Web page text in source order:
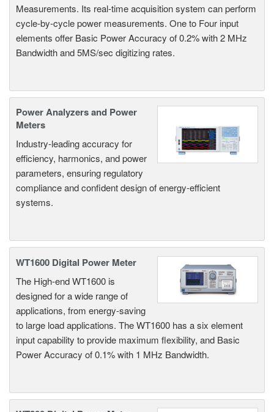
Measurements. Its real-time acquisition system can perform
cycle-by-cycle power measurements. One to Four input
elements offer Basic Power Accuracy of 0.2% with 2 MHz
Bandwidth and 5MS/sec digitizing rates.
Power Analyzers and Power
Meters
Industry-leading accuracy for
efficiency, harmonics, and power
parameters, ensuring regulatory
compliance and confident design of energy-efficient
systems.
WT1600 Digital Power Meter
The High-end WT1600 is
designed for a wide range of
applications, from energy-saving
to large load applications. The WT1600 has a six element
input capability to provide maximum flexibility, and Basic
Power Accuracy of 0.1% with 1 MHz Bandwidth.